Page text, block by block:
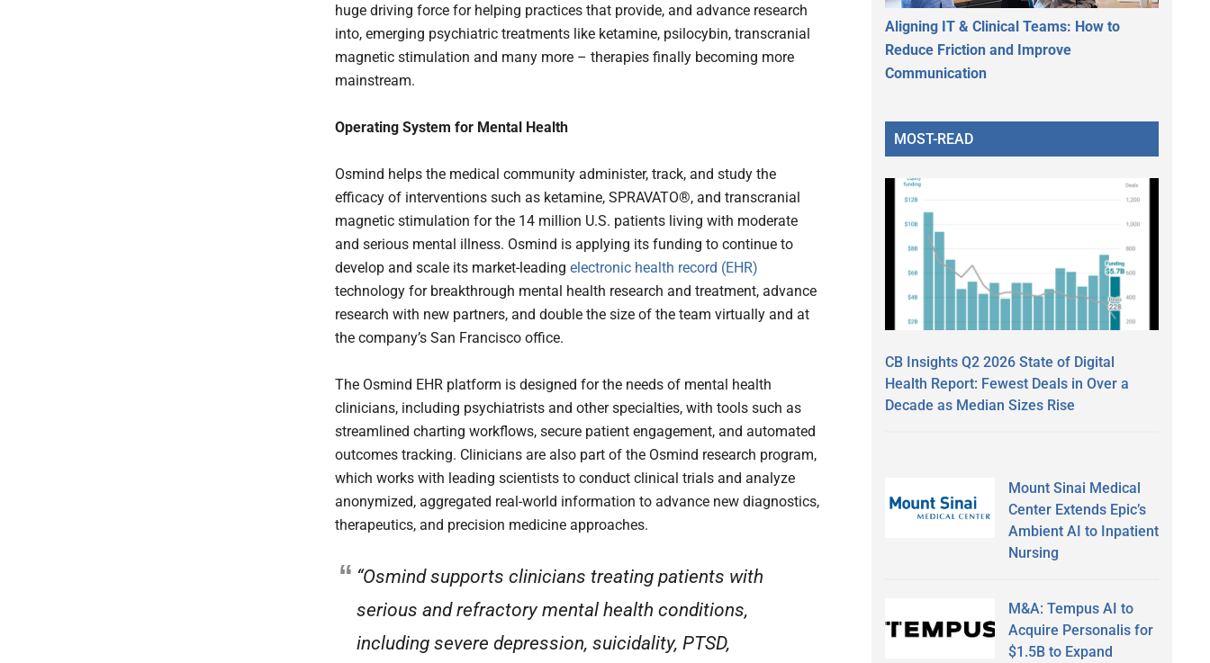
huge driving force for helping practices that provide, and advance research
into, emerging psychiatric treatments like ketamine, psilocybin, transcranial
magnetic stimulation and many more – therapies finally becoming more
mainstream.
Operating System for Mental Health
Osmind helps the medical community administer, track, and study the
efficacy of interventions such as ketamine, SPRAVATO®, and transcranial
magnetic stimulation for the 14 million U.S. patients living with moderate
and serious mental illness. Osmind is applying its funding to continue to
develop and scale its market-leading electronic health record (EHR)
technology for breakthrough mental health research and treatment, advance
research with new partners, and double the size of the team virtually and at
the company’s San Francisco office.
The Osmind EHR platform is designed for the needs of mental health
clinicians, including psychiatrists and other specialties, with tools such as
streamlined charting workflows, secure patient engagement, and automated
outcomes tracking. Clinicians are also part of the Osmind research program,
which works with leading scientists to conduct clinical trials and analyze
anonymized, aggregated real-world information to advance new diagnostics,
therapeutics, and precision medicine approaches.
“Osmind supports clinicians treating patients with
serious and refractory mental health conditions,
including severe depression, suicidality, PTSD,
Aligning IT & Clinical Teams: How to
Reduce Friction and Improve
Communication
MOST-READ
CB Insights Q2 2026 State of Digital
Health Report: Fewest Deals in Over a
Decade as Median Sizes Rise
Mount Sinai Medical
Center Extends Epic’s
Ambient AI to Inpatient
Nursing
M&A: Tempus AI to
Acquire Personalis for
$1.5B to Expand